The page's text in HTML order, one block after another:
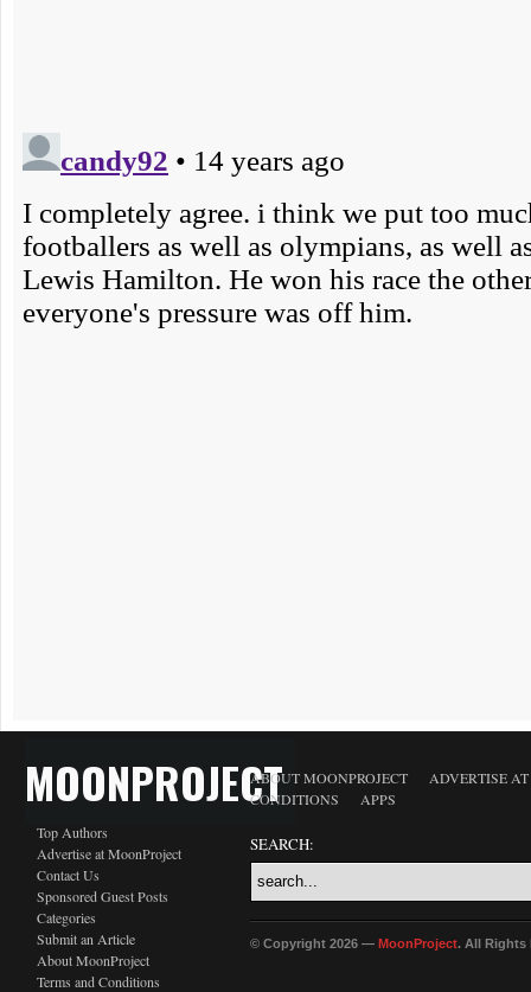
MOONPROJECT
Top Authors
Advertise at MoonProject
Contact Us
Sponsored Guest Posts
Categories
Submit an Article
About MoonProject
Terms and Conditions
ABOUT MOONPROJECT
ADVERTISE
CONDITIONS
APPS
SEARCH:
© Copyright 2026 — MoonProject. All Rights